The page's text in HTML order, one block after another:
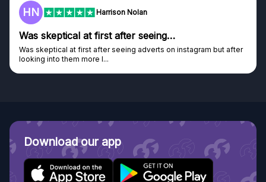
F Frazer
Genuine company
Genuine company, excellent prizes.
Discovered GG through and Instagram ad, bought some...
Download our app